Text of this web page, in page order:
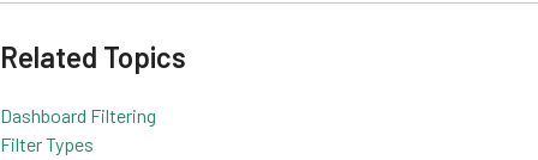
Related Topics
Dashboard Filtering
Filter Types